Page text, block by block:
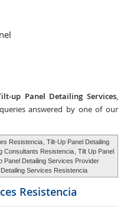
up Panel Detailing Services,
answered by one of our
Resistencia , Tilt-Up Panel Detailing
Consultants Resistencia , Tilt Up Panel
Panel Detailing Services Provider
Services Resistencia
Resistencia